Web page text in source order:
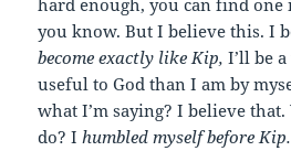
hard enough, you can find one
you know. But I believe this. I
become exactly like Kip,I’ll be
useful to God than I am by
what I’m saying? I believe
do? Ihumbled myself before Kip.